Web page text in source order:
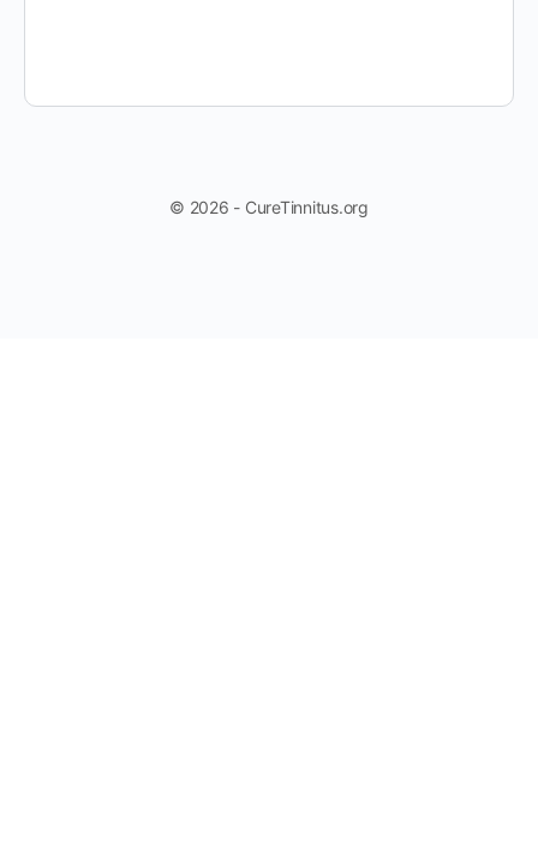
© 2026 - CureTinnitus.org